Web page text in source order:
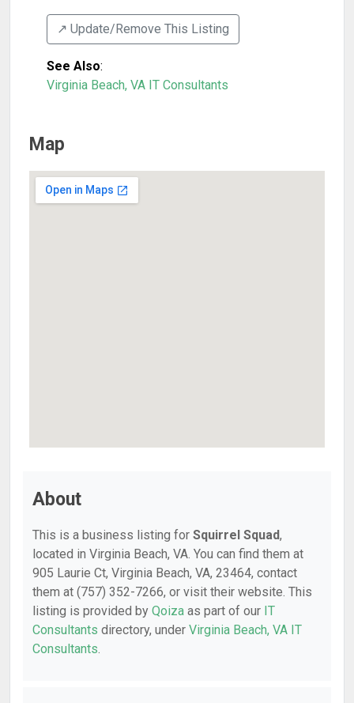
↗️ Update/Remove This Listing
See Also:
Virginia Beach, VA IT Consultants
Map
About
This is a business listing for Squirrel Squad,
located in Virginia Beach, VA. You can find them at
905 Laurie Ct, Virginia Beach, VA, 23464, contact
them at (757) 352-7266, or visit their website. This
listing is provided by Qoiza as part of our IT
Consultants directory, under Virginia Beach, VA IT
Consultants.